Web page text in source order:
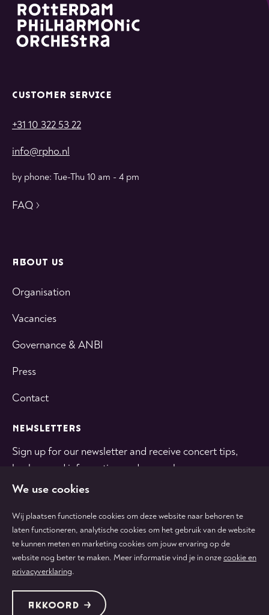
CUSTOMER SERVICE
+31 10 322 53 22
info@rpho.nl
by phone: Tue-Thu 10 am - 4 pm
FAQ
ABOUT US
Organisation
Vacancies
Governance & ANBI
Press
Contact
NEWSLETTERS
Sign up for our newsletter and receive concert tips,
background information and general news.
Follow
us
on
tiktok
Follow
us
on
facebook
Follow
us
instagram
Follow
us
Follow
us
Protected by:de Merkplaats
We use cookies
Wij plaatsen functionele cookies om deze website naar behoren te
laten functioneren, analytische cookies om het gebruik van de website
te kunnen meten en marketing cookies om jouw ervaring op de
website nog beter te maken. Meer informatie vind je in onzecookie en
privacyverklaring.
AKKOORD